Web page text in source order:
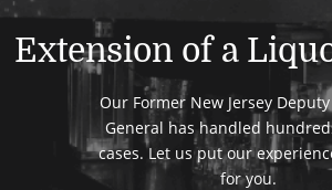
Extension of a
Our Former New Jersey
General has handled
cases. Let us put our
for you.